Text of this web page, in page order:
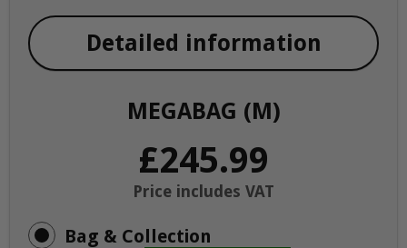
MEGABAG (M)
£245.99
Price includes VAT
Detailed information
Bag & Collection